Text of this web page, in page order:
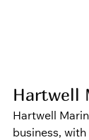
Hartwell
Hartwell
business,